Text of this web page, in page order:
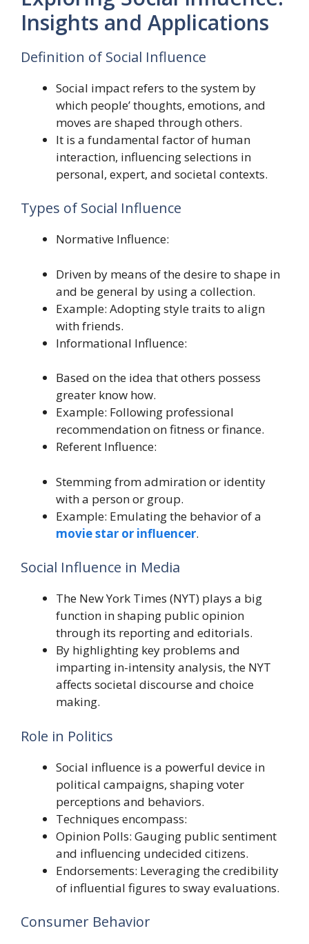
Insights and Applications
Definition of Social Influence
Social impact refers to the system by
which people’ thoughts, emotions, and
moves are shaped through others.
It is a fundamental factor of human
interaction, influencing selections in
personal, expert, and societal contexts.
Types of Social Influence
Normative Influence:
Driven by means of the desire to shape in
and be general by using a collection.
Example: Adopting style traits to align
with friends.
Informational Influence:
Based on the idea that others possess
greater know how.
Example: Following professional
recommendation on fitness or finance.
Referent Influence:
Stemming from admiration or identity
with a person or group.
Example: Emulating the behavior of a
movie star or influencer.
Social Influence in Media
The New York Times (NYT) plays a big
function in shaping public opinion
through its reporting and editorials.
By highlighting key problems and
imparting in-intensity analysis, the NYT
affects societal discourse and choice
making.
Role in Politics
Social influence is a powerful device in
political campaigns, shaping voter
perceptions and behaviors.
Techniques encompass:
Opinion Polls: Gauging public sentiment
and influencing undecided citizens.
Endorsements: Leveraging the credibility
of influential figures to sway evaluations.
Consumer Behavior